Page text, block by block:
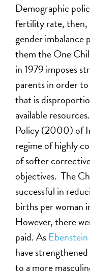
Demographic
fertility rate, then,
gender imbalance
them the One
in 1979 imposes
parents in order
that is
available
Policy (2000) of
regime of highly
of softer
objectives. The
successful in
births per woman
However, there
paid. As
have
to a more